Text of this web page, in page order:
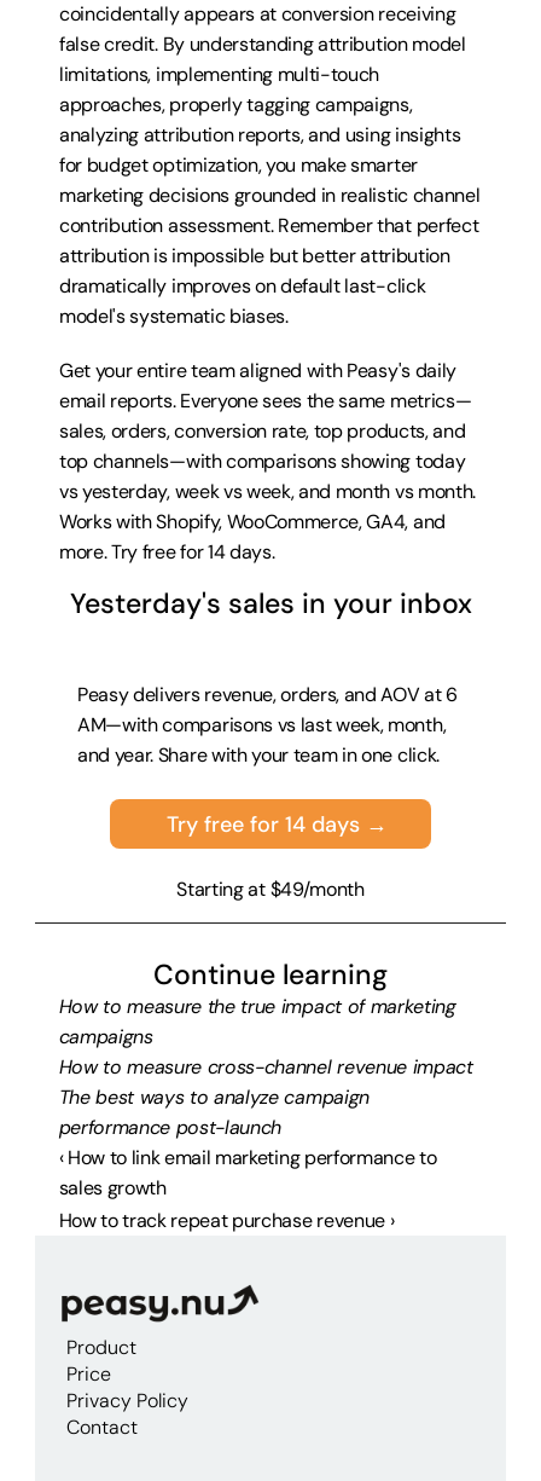
coincidentally appears at conversion receiving
false credit. By understanding attribution model
limitations, implementing multi-touch
approaches, properly tagging campaigns,
analyzing attribution reports, and using insights
for budget optimization, you make smarter
marketing decisions grounded in realistic channel
contribution assessment. Remember that perfect
attribution is impossible but better attribution
dramatically improves on default last-click
model's systematic biases.
Get your entire team aligned with Peasy's daily
email reports. Everyone sees the same metrics—
sales, orders, conversion rate, top products, and
top channels—with comparisons showing today
vs yesterday, week vs week, and month vs month.
Works with Shopify, WooCommerce, GA4, and
more. Try free for 14 days.
Peasy delivers revenue, orders, and AOV at 6
AM—with comparisons vs last week, month,
and year. Share with your team in one click.
Yesterday's sales in your inbox
Try free for 14 days →
Starting at $49/month
Continue learning
How to measure the true impact of marketing
campaigns
How to measure cross-channel revenue impact
The best ways to analyze campaign
performance post-launch
‹ How to link email marketing performance to
sales growth
How to track repeat purchase revenue ›
Product
Price
Privacy Policy
Contact